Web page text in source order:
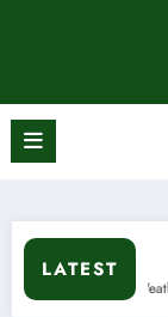
LATEST
Mixed Weather